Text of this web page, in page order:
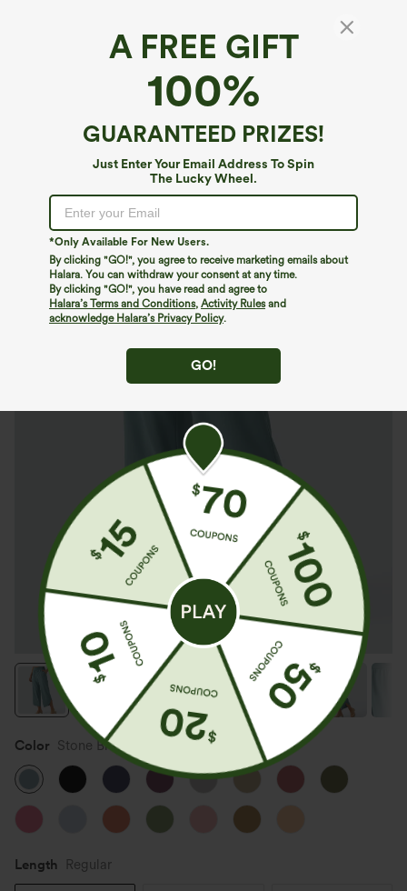
A FREE GIFT
100%
GUARANTEED PRIZES!
Just Enter Your Email Address To Spin
The Lucky Wheel.
*Only Available For New Users.
By clicking "GO!", you agree to receive marketing emails about
Halara. You can withdraw your consent at any time.
By clicking "GO!", you have read and agree to
Halara’s Terms and Conditions, Activity Rulesand
acknowledge Halara’s Privacy Policy.
GO!
Breezeful™ High Waisted Crossover Quick
Dry Resort Pants with Pockets
)
Color Stone Blue
Length Regular